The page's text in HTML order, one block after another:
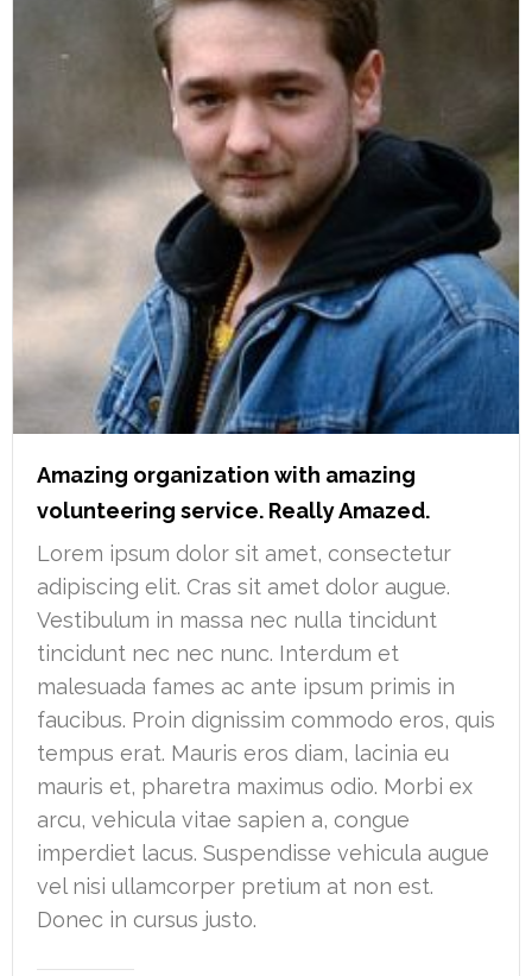
Amazing organization with amazing
volunteering service. Really Amazed.
Lorem ipsum dolor sit amet, consectetur
adipiscing elit. Cras sit amet dolor augue.
Vestibulum in massa nec nulla tincidunt
tincidunt nec nec nunc. Interdum et
malesuada fames ac ante ipsum primis in
faucibus. Proin dignissim commodo eros, quis
tempus erat. Mauris eros diam, lacinia eu
mauris et, pharetra maximus odio. Morbi ex
arcu, vehicula vitae sapien a, congue
imperdiet lacus. Suspendisse vehicula augue
vel nisi ullamcorper pretium at non est.
Donec in cursus justo.